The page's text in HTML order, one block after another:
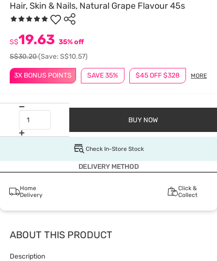
Hair, Skin & Nails, Natural Grape Flavour 45s
3X BONUS POINTS SAVE 35% $45 OFF $328 MORE
S$19.63 35% off
S$30.20(Save: S$10.57)
BUY NOW
Check In-Store Stock
DELIVERY METHOD
Home
Delivery
Click &
Collect
ABOUT THIS PRODUCT
Description